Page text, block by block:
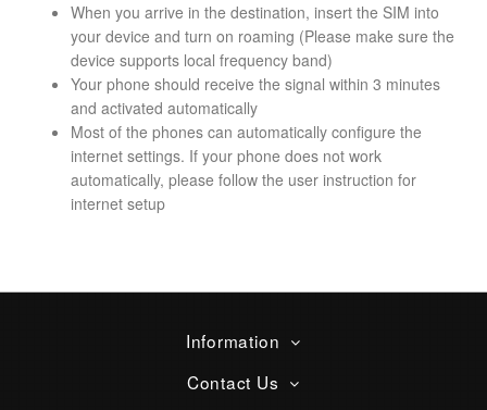
When you arrive in the destination, insert the SIM into
your device and turn on roaming (Please make sure the
device supports local frequency band)
Your phone should receive the signal within 3 minutes
and activated automatically
Most of the phones can automatically configure the
internet settings. If your phone does not work
automatically, please follow the user instruction for
internet setup
Information
Contact Us